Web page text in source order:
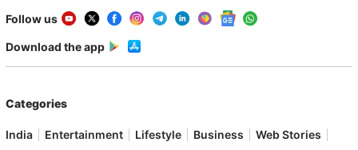
Follow us
Download the app
Categories
India Entertainment Lifestyle Business
Web Stories